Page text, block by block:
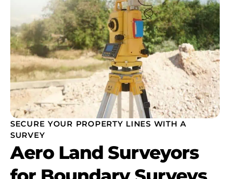
SECURE YOUR PROPERTY LINES WITH A
SURVEY
Aero Land Surveyors